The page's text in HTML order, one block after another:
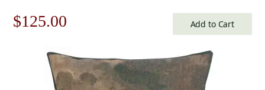
Original
$125.00
is:
Add to Cart